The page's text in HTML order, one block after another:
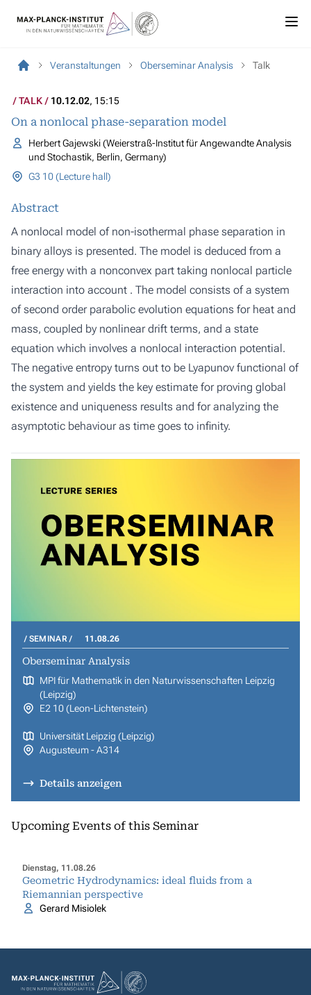
Veranstaltungen Oberseminar Analysis Talk
TALK 10.12.02, 15:15
On a nonlocal phase-separation model
Herbert Gajewski (Weierstraß-Institut für Angewandte Analysis
und Stochastik, Berlin, Germany)
G3 10 (Lecture hall)
Abstract
A nonlocal model of non-isothermal phase separation in
binary alloys is presented. The model is deduced from a
free energy with a nonconvex part taking nonlocal particle
interaction into account . The model consists of a system
of second order parabolic evolution equations for heat and
mass, coupled by nonlinear drift terms, and a state
equation which involves a nonlocal interaction potential.
The negative entropy turns out to be Lyapunov functional of
the system and yields the key estimate for proving global
existence and uniqueness results and for analyzing the
asymptotic behaviour as time goes to infinity.
SEMINAR 11.08.26
Oberseminar Analysis
MPI für Mathematik in den Naturwissenschaften Leipzig
(Leipzig)
E2 10 (Leon-Lichtenstein)
Universität Leipzig (Leipzig)
Augusteum - A314
Details anzeigen
Upcoming Events of this Seminar
Dienstag, 11.08.26
Geometric Hydrodynamics: ideal fluids from a
Riemannian perspective
Gerard Misiolek